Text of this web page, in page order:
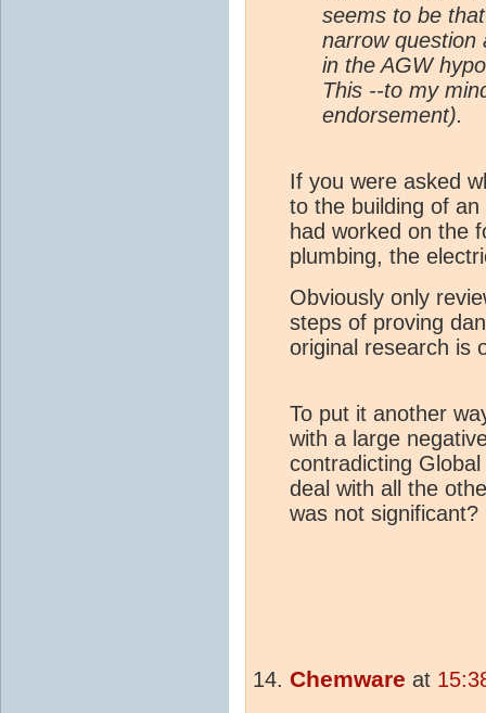
seems to be
narrow question
in the AGW
This --to my
endorsement).
If you were asked
to the building of
had worked on the
plumbing, the
Obviously only
steps of proving
original research is
To put it another
with a large
contradicting
deal with all the
was not significant?
Chemware at